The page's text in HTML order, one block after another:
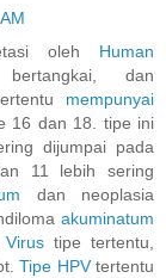
oleh Human
dan
mempunyai
16 dan 18. tipe ini
dijumpai pada
11 lebih sering
dan neoplasia
akuminatum
Virustipe tertentu,
Tipe HPVtertentu